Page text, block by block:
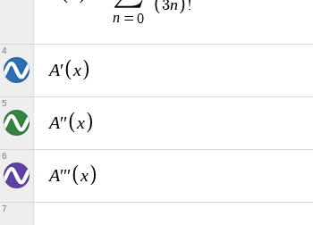
n = 0
3n !
A′ x
4
A′′ x
5
A′′′ x
6
7